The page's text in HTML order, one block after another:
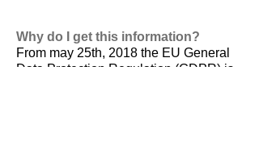
Why do I get this information?
From may 25th, 2018 the EU General
Data Protection Regulation (GDPR) is